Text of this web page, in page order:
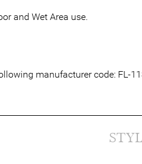
and Wet Area use.
manufacturer code: FL-